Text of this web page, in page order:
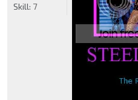
Skill: 7